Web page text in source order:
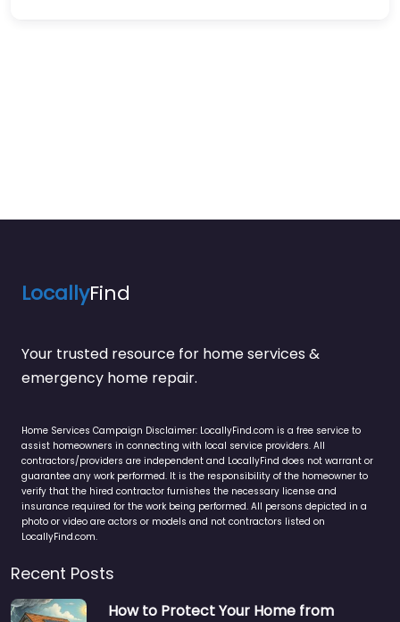
LocallyFind
Your trusted resource for home services &
emergency home repair.
Home Services Campaign Disclaimer: LocallyFind.com is a free service to
assist homeowners in connecting with local service providers. All
contractors/providers are independent and LocallyFind does not warrant or
guarantee any work performed. It is the responsibility of the homeowner to
verify that the hired contractor furnishes the necessary license and
insurance required for the work being performed. All persons depicted in a
photo or video are actors or models and not contractors listed on
LocallyFind.com.
Recent Posts
How to Protect Your Home from